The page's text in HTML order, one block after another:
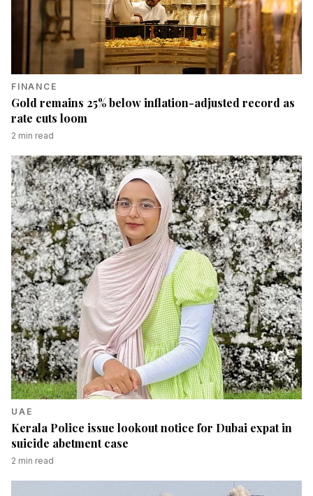
FINANCE
Gold remains 25% below inflation-adjusted record as
rate cuts loom
2 min read
UAE
Kerala Police issue lookout notice for Dubai expat in
suicide abetment case
2 min read